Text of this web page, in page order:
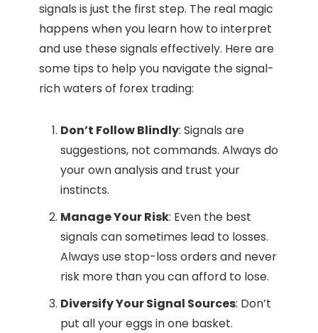
signals is just the first step. The real magic
happens when you learn how to interpret
and use these signals effectively. Here are
some tips to help you navigate the signal-
rich waters of forex trading:
Don’t Follow Blindly: Signals are
suggestions, not commands. Always do
your own analysis and trust your
instincts.
Manage Your Risk: Even the best
signals can sometimes lead to losses.
Always use stop-loss orders and never
risk more than you can afford to lose.
Diversify Your Signal Sources: Don’t
put all your eggs in one basket.